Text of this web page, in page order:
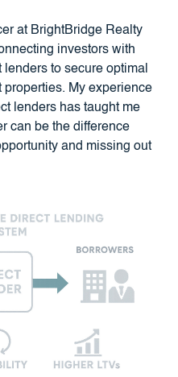
at BrightBridge Realty
investors with
to secure optimal
My experience
lenders has taught me
can be the difference
and missing out